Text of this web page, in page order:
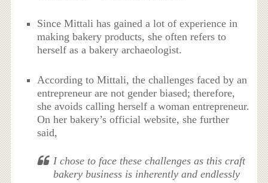
Since Mittali has gained a lot of experience in
making bakery products, she often refers to
herself as a bakery archaeologist.
According to Mittali, the challenges faced by an
entrepreneur are not gender biased; therefore,
she avoids calling herself a woman entrepreneur.
On her bakery’s official website, she further
said,
I chose to face these challenges as this craft
bakery business is inherently and endlessly